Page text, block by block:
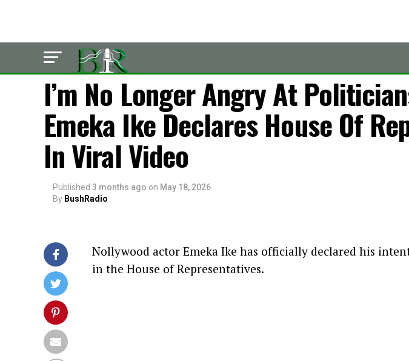
LATEST
I’m No Longer Angry At
Emeka Ike Declares House Of
In Viral Video
Published 3 months ago on May 18, 2026
By BushRadio
Nollywood actor Emeka Ike has officially declared his
in the House of Representatives.